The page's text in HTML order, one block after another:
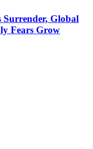
Surrender, Global
Fears Grow